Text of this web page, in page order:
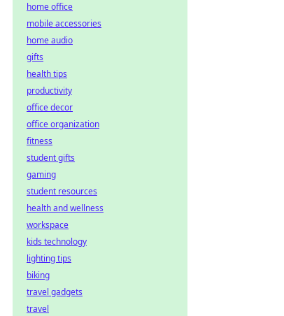
home office
mobile accessories
home audio
gifts
health tips
productivity
office decor
office organization
fitness
student gifts
gaming
student resources
health and wellness
workspace
kids technology
lighting tips
biking
travel gadgets
travel